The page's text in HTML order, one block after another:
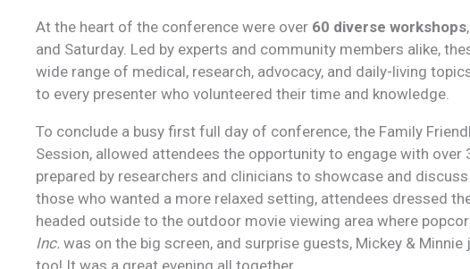
At the heart of the conference were over 60 diverse workshops
and Saturday. Led by experts and community members alike,
wide range of medical, research, advocacy, and daily-living
to every presenter who volunteered their time and knowledge.
To conclude a busy first full day of conference, the Family
Session, allowed attendees the opportunity to engage with
prepared by researchers and clinicians to showcase and
those who wanted a more relaxed setting, attendees dressed
headed outside to the outdoor movie viewing area where
Inc. was on the big screen, and surprise guests, Mickey &
too! It was a great evening all together.